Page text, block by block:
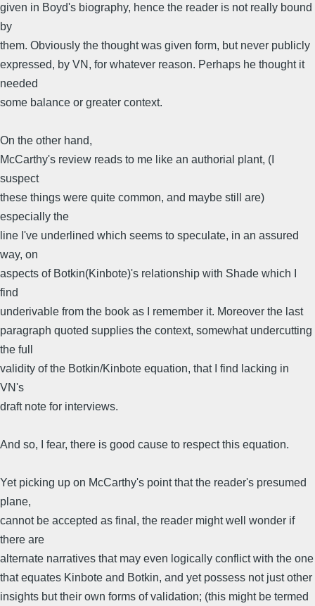
given in Boyd's biography, hence the reader is not really bound
by
them. Obviously the thought was given form, but never publicly
expressed, by VN, for whatever reason. Perhaps he thought it
needed
some balance or greater context.
On the other hand,
McCarthy's review reads to me like an authorial plant, (I
suspect
these things were quite common, and maybe still are)
especially the
line I've underlined which seems to speculate, in an assured
way, on
aspects of Botkin(Kinbote)'s relationship with Shade which I
find
underivable from the book as I remember it. Moreover the last
paragraph quoted supplies the context, somewhat undercutting
the full
validity of the Botkin/Kinbote equation, that I find lacking in
VN's
draft note for interviews.
And so, I fear, there is good cause to respect this equation.
Yet picking up on McCarthy's point that the reader's presumed
plane,
cannot be accepted as final, the reader might well wonder if
there are
alternate narratives that may even logically conflict with the one
that equates Kinbote and Botkin, and yet possess not just other
insights but their own forms of validation; (this might be termed